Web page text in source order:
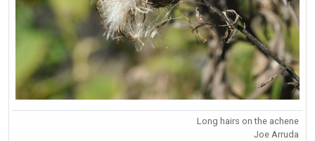
Long hairs on the achene
Joe Arruda